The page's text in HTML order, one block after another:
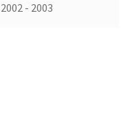
2002 - 2003